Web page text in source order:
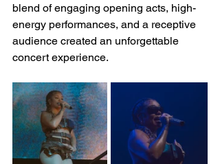
blend of engaging opening acts, high-
energy performances, and a receptive
audience created an unforgettable
concert experience.